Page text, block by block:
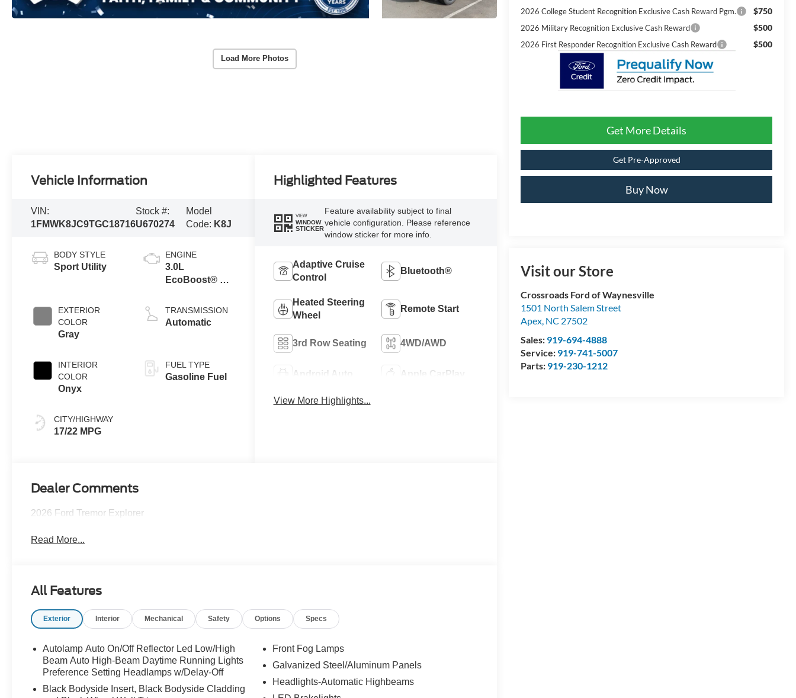
Load More Photos
2026 College Student Recognition Exclusive Cash Reward Pgm. $750
2026 Military Recognition Exclusive Cash Reward $500
2026 First Responder Recognition Exclusive Cash Reward $500
Get More Details
Get Pre-Approved
Buy Now
Visit our Store
Crossroads Ford of Waynesville
1501 North Salem Street
Apex, NC 27502
Sales: 919-694-4888
Service: 919-741-5007
Parts: 919-230-1212
Vehicle Information
VIN:
1FMWK8JC9TGC18716
Stock #:
U670274
Model
Code: K8J
BODY STYLE
Sport Utility
EXTERIOR
COLOR
Gray
INTERIOR
COLOR
Onyx
CITY/HIGHWAY
17/22 MPG
ENGINE
3.0L
EcoBoost® V6
Auto Start-Stop
Technology
TRANSMISSION
Automatic
FUEL TYPE
Gasoline Fuel
Highlighted Features
VIEW
WINDOW
STICKER
Feature availability subject to final
vehicle configuration. Please reference
window sticker for more info.
Adaptive Cruise
Control
Bluetooth®
Heated Steering
Wheel
Remote Start
3rd Row Seating 4WD/AWD
Android Auto Apple CarPlay
View More Highlights...
Dealer Comments
2026 Ford Tremor Explorer
Read More...
All Features
Exterior Interior Mechanical Safety Options Specs
Autolamp Auto On/Off Reflector Led Low/High
Beam Auto High-Beam Daytime Running Lights
Preference Setting Headlamps w/Delay-Off
Black Bodyside Insert, Black Bodyside Cladding
Front Fog Lamps
Galvanized Steel/Aluminum Panels
Headlights-Automatic Highbeams